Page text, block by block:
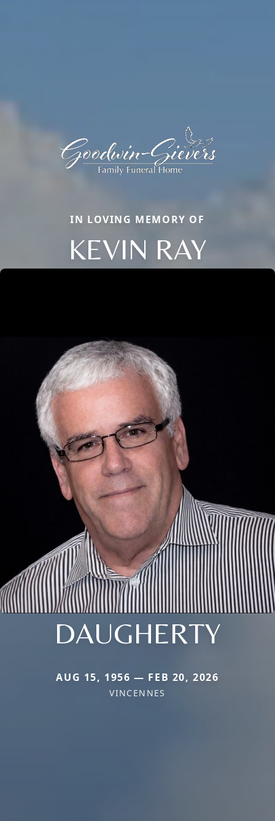
IN LOVING MEMORY OF
KEVIN RAY
DAUGHERTY
AUG 15, 1956 — FEB 20, 2026
VINCENNES